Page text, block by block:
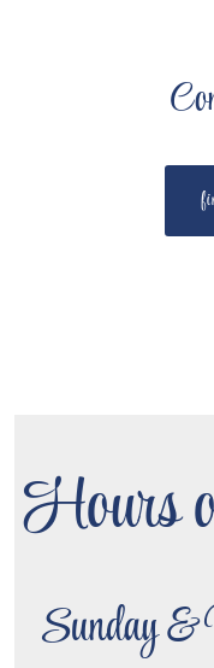
Hours
Sunday